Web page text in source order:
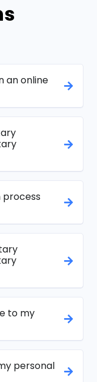
an online
process
to my
personal